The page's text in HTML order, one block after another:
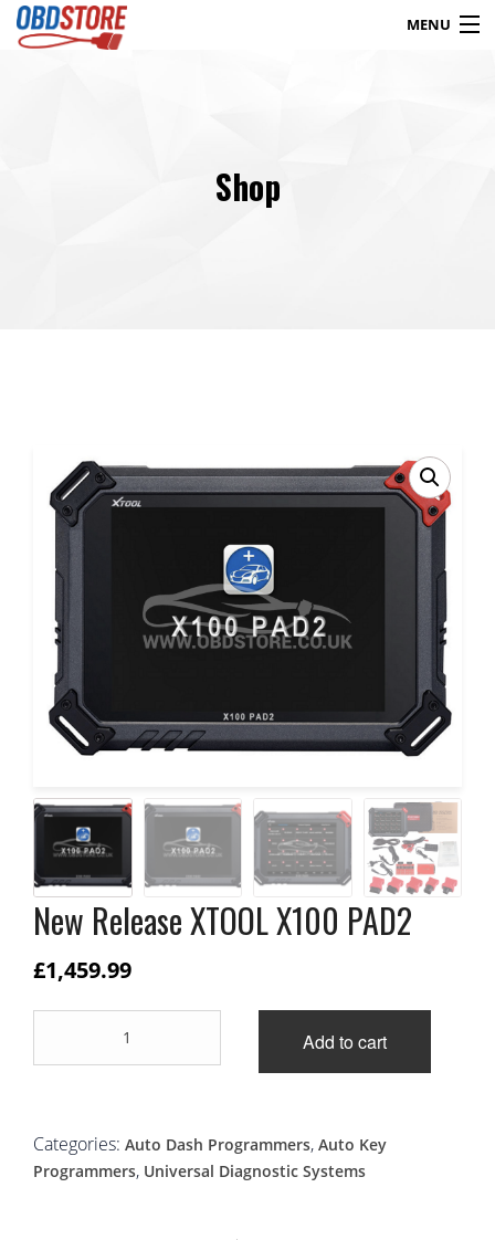
MENU
Contact
Shop
New Release XTOOL X100 PAD2
£1,459.99
XTOOL
quantity
Add to cart
Categories: Auto Dash Programmers, Auto Key
Programmers, Universal Diagnostic Systems